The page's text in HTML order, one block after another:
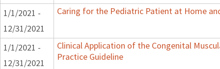
1/1/2021 -
12/31/2021
Caring for the Pediatric Patient at Home
1/1/2021 -
12/31/2021
Clinical Application of the Congenital
Practice Guideline